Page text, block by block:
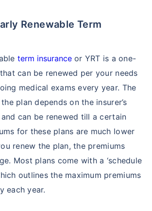
term insuranceor YRT is a one-
can be renewed per your needs
medical exams every year. The
plan depends on the insurer’s
and can be renewed till a certain
for these plans are much lower
renew the plan, the premiums
Most plans come with a ‘schedule
outlines the maximum premiums
each year.